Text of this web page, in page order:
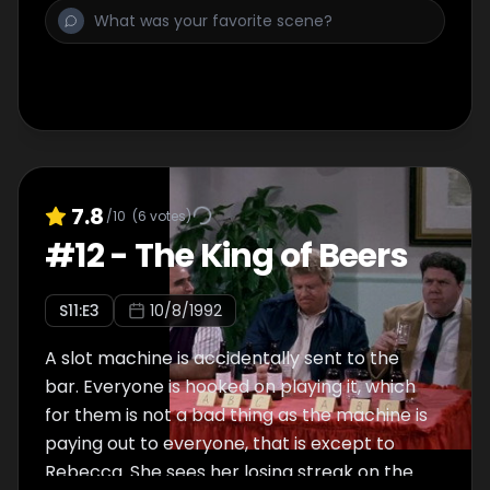
has stolen Sam's little black book and
started ringing all the girls in it.
7.8 /10 (6 votes)
#12- The King of Beers
S11:E3 10/8/1992
A slot machine is accidentally sent to the
bar. Everyone is hooked on playing it, which
for them is not a bad thing as the machine is
paying out to everyone, that is except to
Rebecca. She sees her losing streak on the